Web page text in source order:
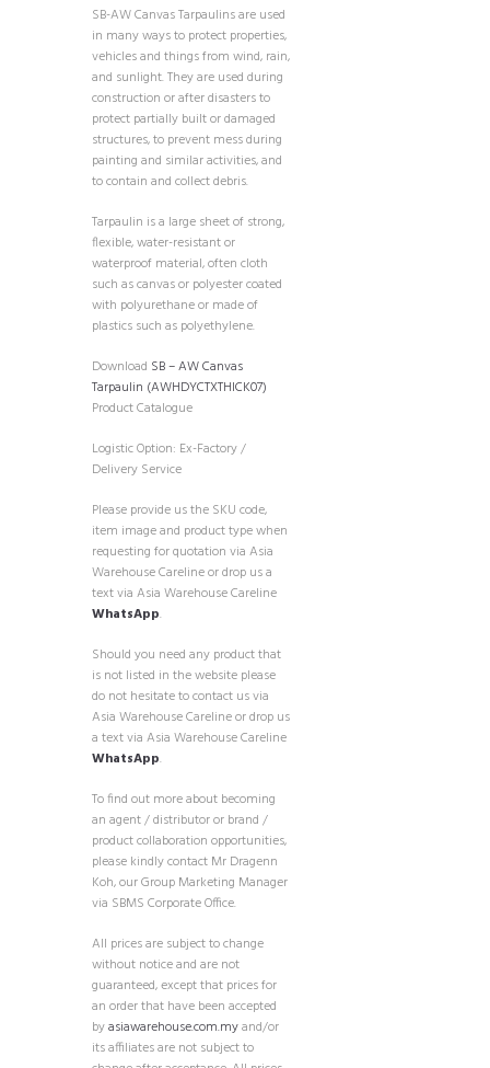
SB-AW Canvas Tarpaulins are used
in many ways to protect properties,
vehicles and things from wind, rain,
and sunlight. They are used during
construction or after disasters to
protect partially built or damaged
structures, to prevent mess during
painting and similar activities, and
to contain and collect debris.
Tarpaulin is a large sheet of strong,
flexible, water-resistant or
waterproof material, often cloth
such as canvas or polyester coated
with polyurethane or made of
plastics such as polyethylene.
Download SB – AW Canvas
Tarpaulin (AWHDYCTXTHICK07)
Product Catalogue
Logistic Option: Ex-Factory /
Delivery Service
Please provide us the SKU code,
item image and product type when
requesting for quotation via Asia
Warehouse Careline or drop us a
text via Asia Warehouse Careline
WhatsApp.
Should you need any product that
is not listed in the website please
do not hesitate to contact us via
Asia Warehouse Careline or drop us
a text via Asia Warehouse Careline
WhatsApp.
To find out more about becoming
an agent / distributor or brand /
product collaboration opportunities,
please kindly contact Mr Dragenn
Koh, our Group Marketing Manager
via SBMS Corporate Office.
All prices are subject to change
without notice and are not
guaranteed, except that prices for
an order that have been accepted
byasiawarehouse.com.myand/or
its affiliates are not subject to